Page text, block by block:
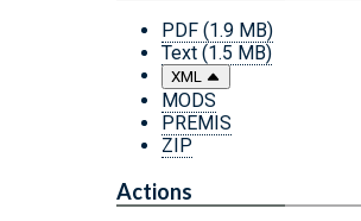
PDF (1.9 MB)
Text (1.5 MB)
XML
MODS
PREMIS
ZIP
Actions